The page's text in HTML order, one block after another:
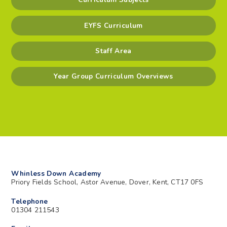
EYFS Curriculum
Staff Area
Year Group Curriculum Overviews
Whinless Down Academy
Priory Fields School, Astor Avenue, Dover, Kent, CT17 0FS
Telephone
01304 211543